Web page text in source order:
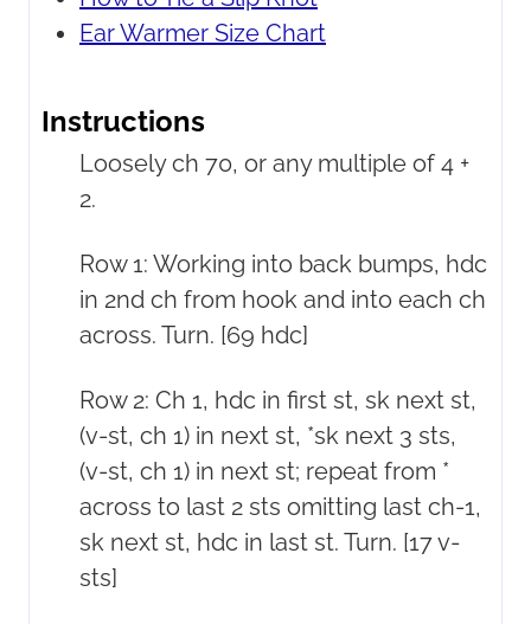
Ear Warmer Size Chart
Instructions
Loosely ch 70, or any multiple of 4 +
2.
Row 1: Working into back bumps, hdc
in 2nd ch from hook and into each ch
across. Turn. [69 hdc]
Row 2: Ch 1, hdc in first st, sk next st,
(v-st, ch 1) in next st, *sk next 3 sts,
(v-st, ch 1) in next st; repeat from *
across to last 2 sts omitting last ch-1,
sk next st, hdc in last st. Turn. [17 v-
sts]